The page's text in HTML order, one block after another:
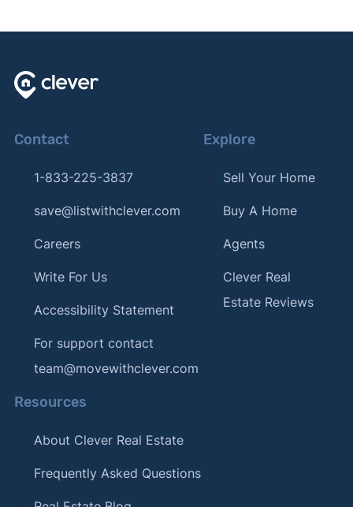
Contact
1-833-225-3837
save@listwithclever.com
Careers
Write For Us
Accessibility Statement
For support contact
team@movewithclever.com
Explore
Sell Your Home
Buy A Home
Agents
Clever Real
Estate Reviews
Resources
About Clever Real Estate
Frequently Asked Questions